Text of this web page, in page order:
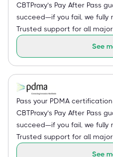
CBTProxy’s Pay After Pass
succeed—if you fail, we fully
Trusted support for all
See
Pass your PDMA
CBTProxy’s Pay After Pass
succeed—if you fail, we fully
Trusted support for all
See